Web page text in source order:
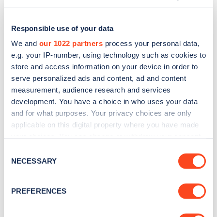
Responsible use of your data
We and our 1022 partners process your personal data,
e.g. your IP-number, using technology such as cookies to
store and access information on your device in order to
serve personalized ads and content, ad and content
measurement, audience research and services
development. You have a choice in who uses your data
and for what purposes. Your privacy choices are only
applicable on this digital property where you have made
the Privacy trigger icon.
Collect information about your geographical
Selection
NECESSARY
PREFERENCES
Sign up for the Zapmap
Stay up-to-date with the latest EV guides, stats,
news and Zapmap products sent to you
every